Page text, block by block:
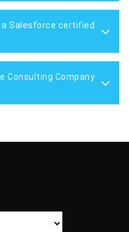
Salesforce certified
Consulting Company